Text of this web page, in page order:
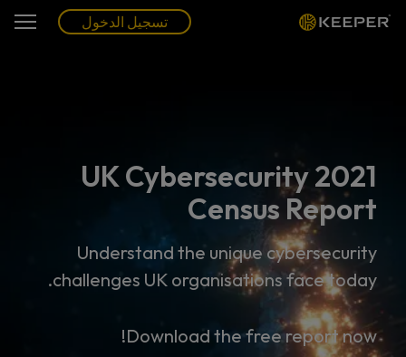
تسجيل الدخول
2021 UK Cybersecurity
Census Report
Understand the unique cybersecurity
challenges UK organisations face today.
Download the free report now!